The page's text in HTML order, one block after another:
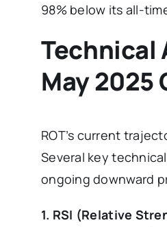
98% below its all-
Technical
May 2025
ROT’s current
Several key
ongoing downward
1. RSI (Relative